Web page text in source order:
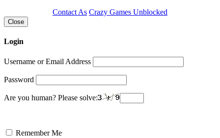
Contact As Crazy Games Unblocked
Close
Login
Username or Email Address
Password
Are you human? Please solve:
Remember Me